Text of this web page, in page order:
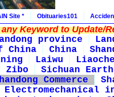
Site * Obituaries101
Keyword to Update/
province
China
China
Laiwu
Zibo
Sichuan
Commerce
Electromechanical